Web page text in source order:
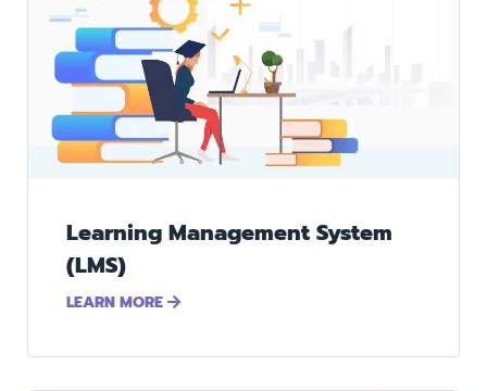
Learning Management System
(LMS)
LEARN MORE